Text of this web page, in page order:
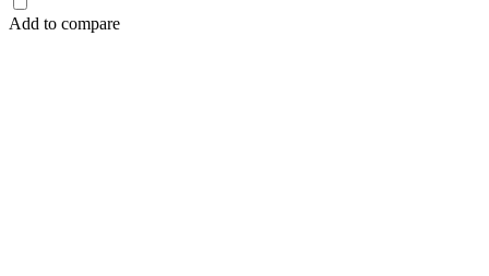
Add to compare